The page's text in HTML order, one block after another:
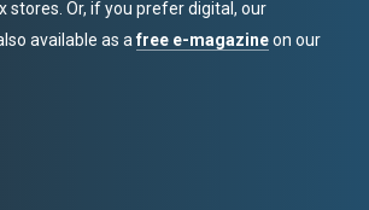
stores. Or, if you prefer digital, our
available as afree e-magazineon our